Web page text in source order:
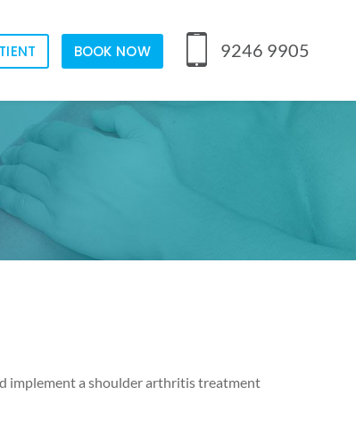
BOOK NOW 9246 9905
implement a shoulder arthritis treatment